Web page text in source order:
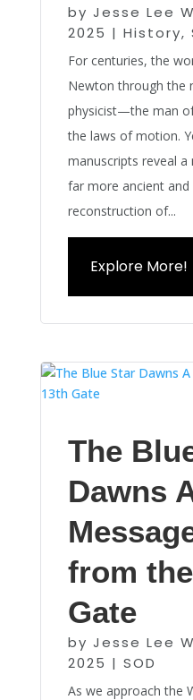
by Jesse Lee
2025 | History,
For centuries, the
Newton through the
physicist—the man
the laws of motion.
manuscripts reveal
far more ancient and
reconstruction of...
Explore More!
The
Dawns
from
Gate
by Jesse Lee
2025 | SOD
As we approach the